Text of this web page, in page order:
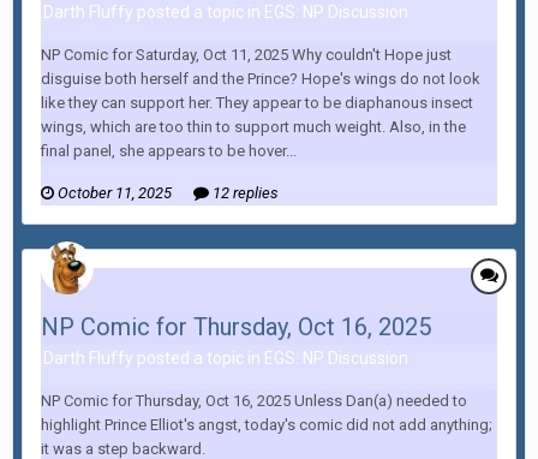
Darth Fluffy posted a topic in EGS: NP Discussion
NP Comic for Saturday, Oct 11, 2025 Why couldn't Hope just
disguise both herself and the Prince? Hope's wings do not look
like they can support her. They appear to be diaphanous insect
wings, which are too thin to support much weight. Also, in the
final panel, she appears to be hover...
October 11, 2025 12 replies
NP Comic for Thursday, Oct 16, 2025
Darth Fluffy posted a topic in EGS: NP Discussion
NP Comic for Thursday, Oct 16, 2025 Unless Dan(a) needed to
highlight Prince Elliot's angst, today's comic did not add anything;
it was a step backward.